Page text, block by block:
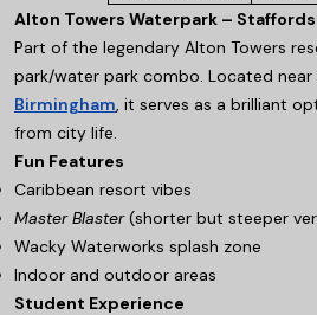
Alton Towers Waterpark –
Part of the legendary Alton Towers
park/water park combo. Located near
Birmingham, it serves as a brilliant
from city life.
Fun Features
Caribbean resort vibes
Master Blaster(shorter but steeper
Wacky Waterworks splash zone
Indoor and outdoor areas
Student Experience